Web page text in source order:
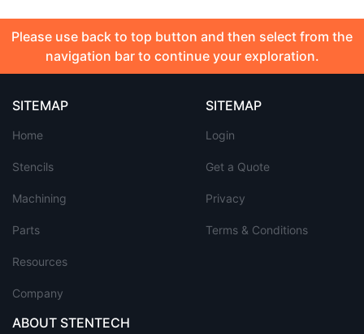
Please use back to top button and then select from the
navigation bar to continue your exploration.
SITEMAP
Home
Stencils
Machining
Parts
Resources
Company
SITEMAP
Login
Get a Quote
Privacy
Terms & Conditions
ABOUT STENTECH